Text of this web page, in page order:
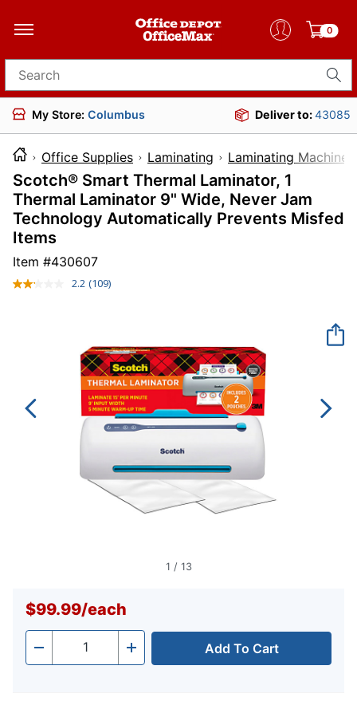
0
Search for products
My Store: Columbus Deliver to:43085
Office Supplies Laminating Laminating Machines
Scotch® Smart Thermal Laminator, 1
Thermal Laminator 9" Wide, Never Jam
Technology Automatically Prevents Misfed
Items
Item #430607
2.2 Read
link.
(109)
1 / 13
$99.99/each
- Quantity + Add To Cart